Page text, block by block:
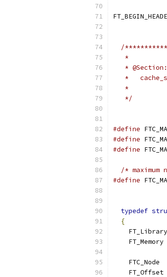
/
   *
   * @Section:
*
   *
   */
#define
#define
#define
/*
#define
typedef
{
FT_Memory
FTC_Node
FT_Offset